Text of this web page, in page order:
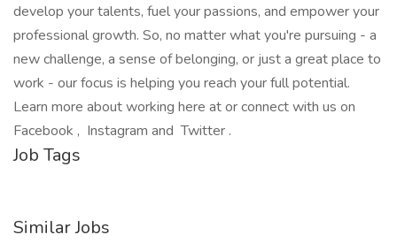
develop your talents, fuel your passions, and empower your
professional growth. So, no matter what you're pursuing - a
new challenge, a sense of belonging, or just a great place to
work - our focus is helping you reach your full potential.
Learn more about working here at or connect with us on
Facebook , Instagram and Twitter .
Job Tags
Similar Jobs